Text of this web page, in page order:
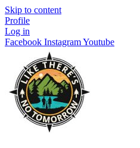
Skip to content
Profile
Log in
Facebook InstagramYoutube